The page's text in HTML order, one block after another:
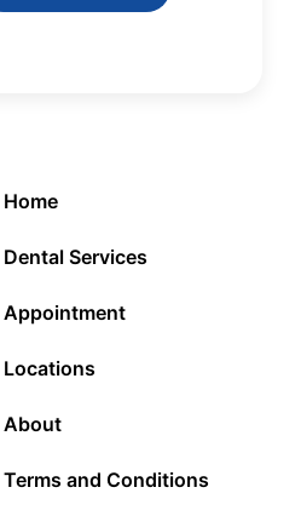
Home
Dental Services
Appointment
Locations
About
Terms and Conditions